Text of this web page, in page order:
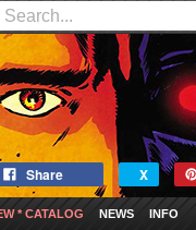
Share X
* CATALOG NEWS INFO